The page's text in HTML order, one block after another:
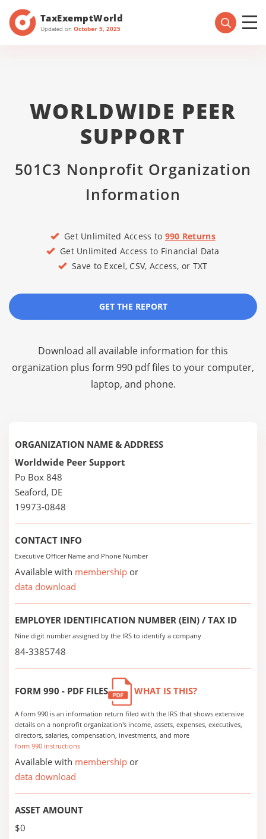
TaxExemptWorld
Updated on October 5, 2025
WORLDWIDE PEER
SUPPORT
501C3 Nonprofit Organization
Information
Get Unlimited Access to 990 Returns
Get Unlimited Access to Financial Data
Save to Excel, CSV, Access, or TXT
GET THE REPORT
Download all available information for this
organization plus form 990 pdf files to your computer,
laptop, and phone.
ORGANIZATION NAME & ADDRESS
Worldwide Peer Support
Po Box 848
Seaford, DE
19973-0848
CONTACT INFO
Executive Officer Name and Phone Number
Available with membership or
data download
EMPLOYER IDENTIFICATION NUMBER (EIN) / TAX ID
Nine digit number assigned by the IRS to identify a company
84-3385748
FORM 990 - PDF FILES WHAT IS THIS?
A form 990 is an information return filed with the IRS that shows extensive
details on a nonprofit organization's income, assets, expenses, executives,
directors, salaries, compensation, investments, and more
form 990 instructions
Available with membership or
data download
ASSET AMOUNT
$0